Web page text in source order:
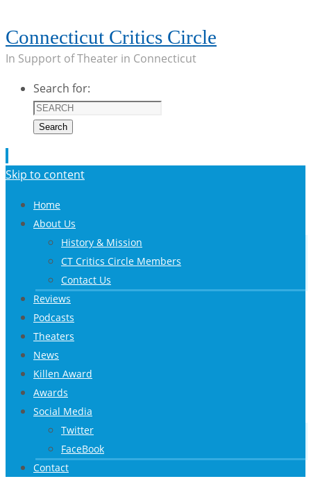
Connecticut Critics Circle
In Support of Theater in Connecticut
Search for:
Search
Skip to content
Home
About Us
History & Mission
CT Critics Circle Members
Contact Us
Reviews
Podcasts
Theaters
News
Killen Award
Awards
Social Media
Twitter
FaceBook
Contact